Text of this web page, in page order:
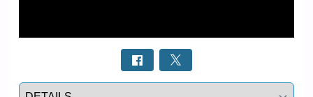
Select a tab